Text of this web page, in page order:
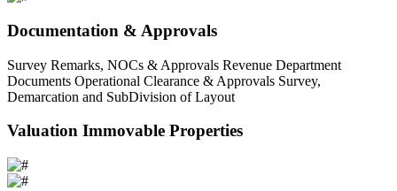
Documentation & Approvals
Survey Remarks, NOCs & Approvals Revenue Department
Documents Operational Clearance & Approvals Survey,
Demarcation and SubDivision of Layout
Valuation Immovable Properties